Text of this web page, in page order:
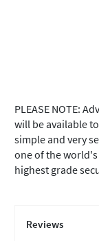
PLEASE NOTE:
will be available
simple and very
one of the
highest grade
Reviews